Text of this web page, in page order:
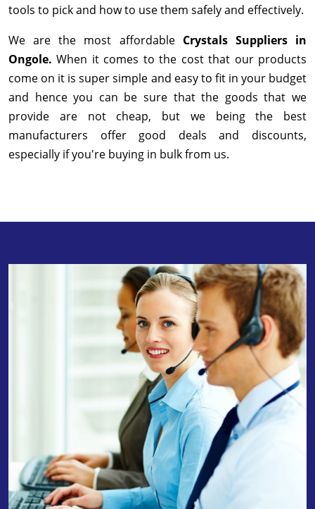
tools to pick and how to use them safely and effectively.
We are the most affordable Crystals Suppliers in
Ongole.When it comes to the cost that our products
come on it is super simple and easy to fit in your budget
and hence you can be sure that the goods that we
provide are not cheap, but we being the best
manufacturers offer good deals and discounts,
especially if you're buying in bulk from us.